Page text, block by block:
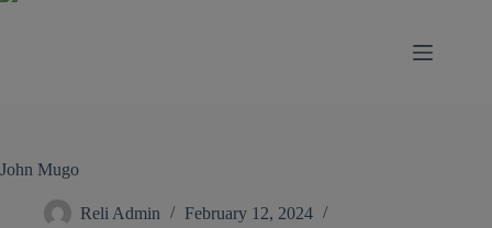
John Mugo
Reli Admin
February 12, 2024